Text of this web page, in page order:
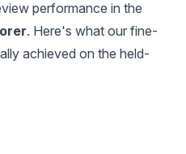
performance in the
. Here's what our fine-
achieved on the held-